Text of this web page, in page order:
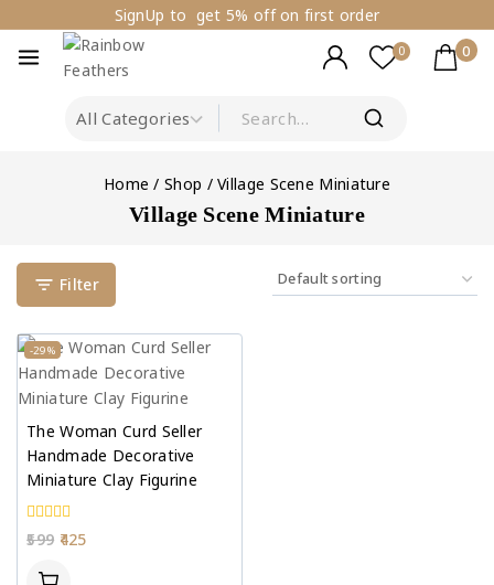
SignUp to get 5% off on first order
0 0
Home / Shop / Village Scene Miniature
Village Scene Miniature
Filter
-29%
The Woman Curd Seller
Handmade Decorative
Miniature Clay Figurine
0
out
599 425